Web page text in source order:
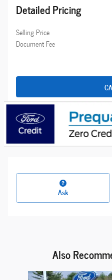
Detailed Pricing
Selling Price
Document Fee
Ask
Also
Slide 1 of 6